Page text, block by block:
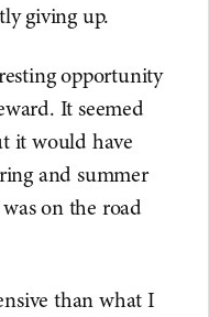
giving up.
opportunity
It seemed
it would have
and summer
on the road
than what I